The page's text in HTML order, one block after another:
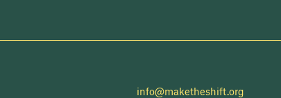
info@maketheshift.org